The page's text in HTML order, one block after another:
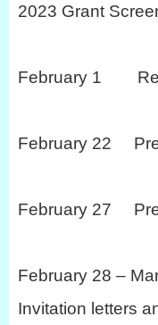
2023 Grant
February 1
February 22
February 27
February 28 –
Invitation letters